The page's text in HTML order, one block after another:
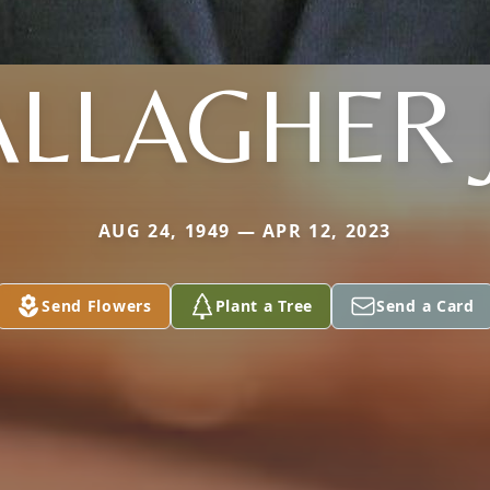
AUG 24, 1949 — APR 12, 2023
Send Flowers Plant a Tree Send a Card